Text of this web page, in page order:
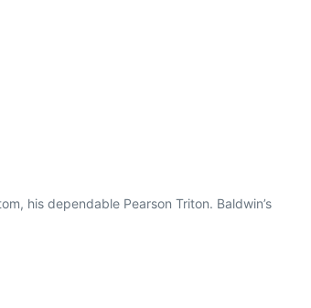
his dependable Pearson Triton. Baldwin’s